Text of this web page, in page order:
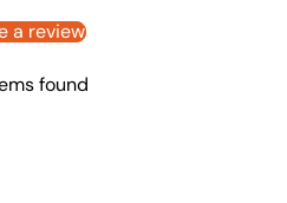
a review
found